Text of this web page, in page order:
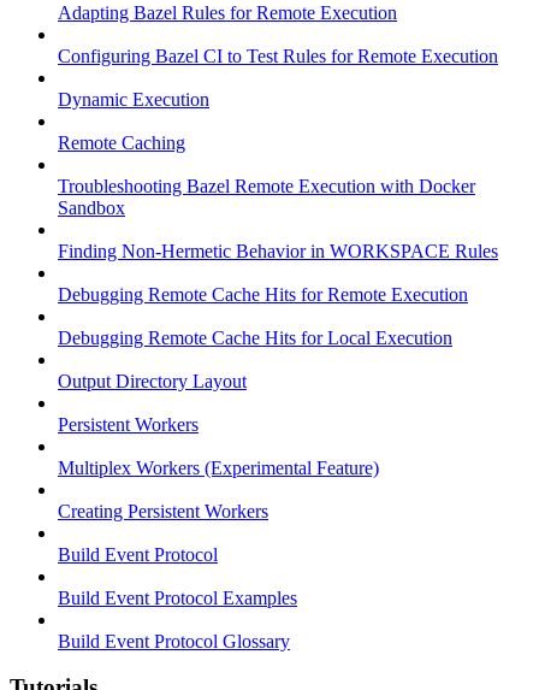
Adapting Bazel Rules for Remote Execution
Configuring Bazel CI to Test Rules for Remote Execution
Dynamic Execution
Remote Caching
Troubleshooting Bazel Remote Execution with Docker
Sandbox
Finding Non-Hermetic Behavior in WORKSPACE Rules
Debugging Remote Cache Hits for Remote Execution
Debugging Remote Cache Hits for Local Execution
Output Directory Layout
Persistent Workers
Multiplex Workers (Experimental Feature)
Creating Persistent Workers
Build Event Protocol
Build Event Protocol Examples
Build Event Protocol Glossary